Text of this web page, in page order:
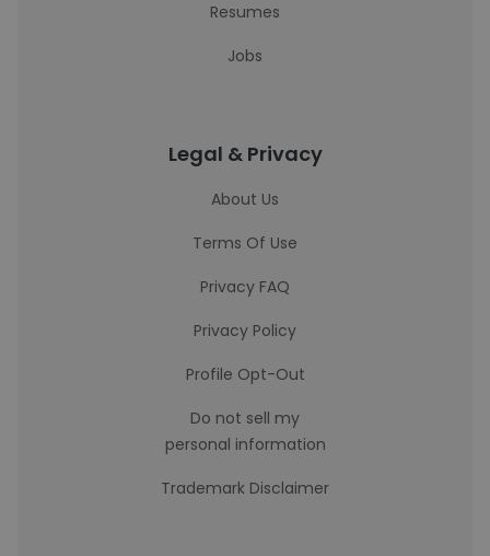
Resumes
Jobs
Legal & Privacy
About Us
Terms Of Use
Privacy FAQ
Privacy Policy
Profile Opt-Out
Do not sell my
personal information
Trademark Disclaimer